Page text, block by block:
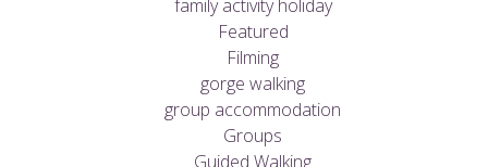
family activity holiday
Featured
Filming
gorge walking
group accommodation
Groups
Guided Walking